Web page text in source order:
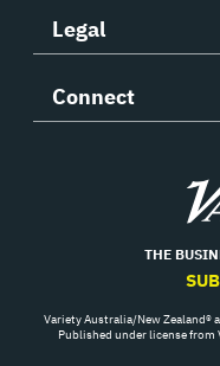
Legal
Connect
THE
Variety Australia/New Zealand®
Published under license from